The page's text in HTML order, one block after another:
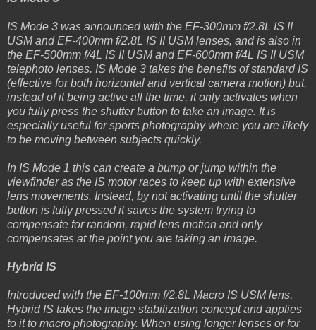
IS Mode 3 was announced with the EF-300mm f/2.8L IS II
USM and EF-400mm f/2.8L IS II USM lenses, and is also in
the EF-500mm f/4L IS II USM and EF-600mm f/4L IS II USM
telephoto lenses. IS Mode 3 takes the benefits of standard IS
(effective for both horizontal and vertical camera motion) but,
instead of it being active all the time, it only activates when
you fully press the shutter button to take an image. It is
especially useful for sports photography where you are likely
to be moving between subjects quickly.
In IS Mode 1 this can create a bump or jump within the
viewfinder as the IS motor races to keep up with extensive
lens movements. Instead, by not activating until the shutter
button is fully pressed it saves the system trying to
compensate for random, rapid lens motion and only
compensates at the point you are taking an image.
Hybrid IS
Introduced with the EF-100mm f/2.8L Macro IS USM lens,
Hybrid IS takes the image stabilization concept and applies
to it to macro photography. When using longer lenses or for